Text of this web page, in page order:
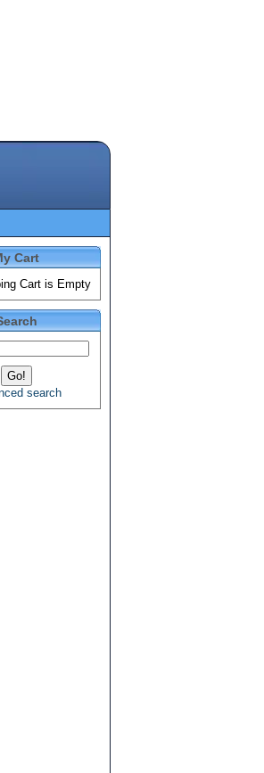
Cart
Cart is Empty
search